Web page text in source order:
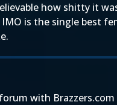
how shitty it
is the single best
with Brazzers.com